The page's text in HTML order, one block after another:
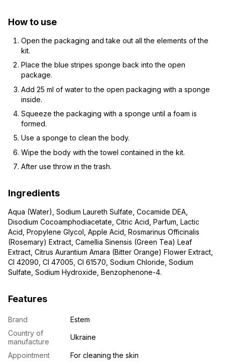
How to use
Open the packaging and take out all the elements of the
kit.
Place the blue stripes sponge back into the open
package.
Add 25 ml of water to the open packaging with a sponge
inside.
Squeeze the packaging with a sponge until a foam is
formed.
Use a sponge to clean the body.
Wipe the body with the towel contained in the kit.
After use throw in the trash.
Ingredients
Aqua (Water), Sodium Laureth Sulfate, Cocamide DEA,
Disodium Cocoamphodiacetate, Citric Acid, Parfum, Lactic
Acid, Propylene Glycol, Apple Acid, Rosmarinus Officinalis
(Rosemary) Extract, Camellia Sinensis (Green Tea) Leaf
Extract, Citrus Aurantium Amara (Bitter Orange) Flower Extract,
CI 42090, CI 47005, CI 61570, Sodium Chloride, Sodium
Sulfate, Sodium Hydroxide, Benzophenone-4.
Features
Brand
Estem
Country of
manufacture
Ukraine
Appointment
For cleaning the skin